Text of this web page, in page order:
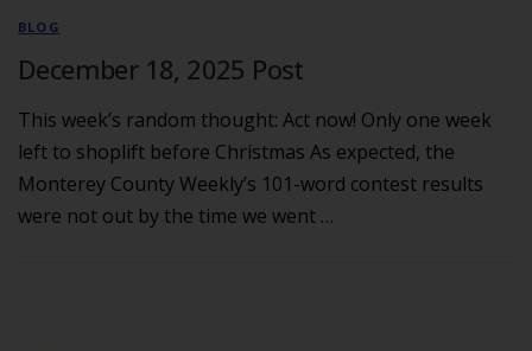
BLOG
December 18, 2025 Post
This week’s random thought: Act now! Only one week
left to shoplift before Christmas As expected, the
Monterey County Weekly’s 101-word contest results
were not out by the time we went …